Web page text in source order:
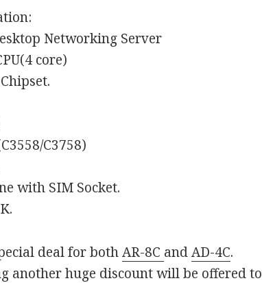
Networking Server
core)
C3758)
with SIM Socket.
deal for bothAR-8C andAD-4C.
another huge discount will be offered to